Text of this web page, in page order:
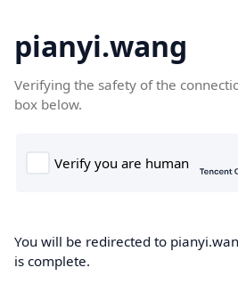
pianyi.wang
Verifying the safety of the
box below.
You will be redirected to
is complete.